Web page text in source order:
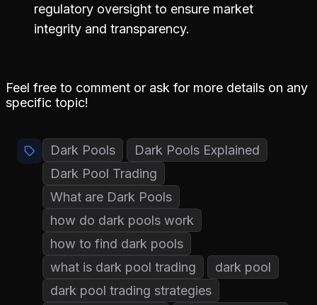
regulatory oversight to ensure market
integrity and transparency.
Feel free to comment or ask for more details on any
specific topic!
Dark Pools
Dark Pools Explained
Dark Pool Trading
What are Dark Pools
how do dark pools work
how to find dark pools
what is dark pool trading
dark pool
dark pool trading strategies